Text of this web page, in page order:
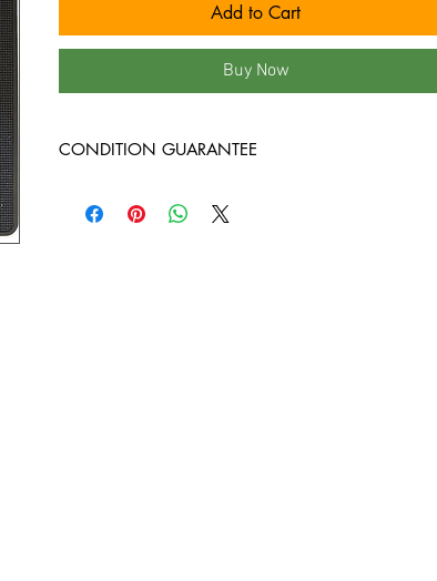
Add to Cart
Buy Now
CONDITION GUARANTEE
around, and guaranteed to play through! Some tapes may